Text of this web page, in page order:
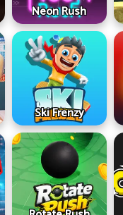
Neon Rush
Ski Frenzy